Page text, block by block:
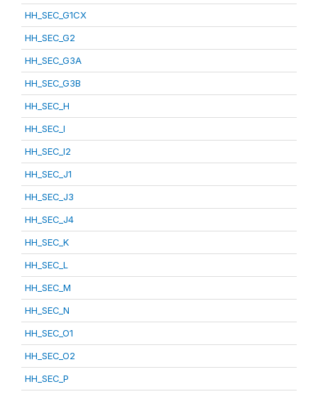
HH_SEC_G1CX
HH_SEC_G2
HH_SEC_G3A
HH_SEC_G3B
HH_SEC_H
HH_SEC_I
HH_SEC_I2
HH_SEC_J1
HH_SEC_J3
HH_SEC_J4
HH_SEC_K
HH_SEC_L
HH_SEC_M
HH_SEC_N
HH_SEC_O1
HH_SEC_O2
HH_SEC_P